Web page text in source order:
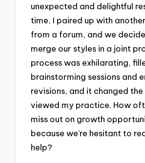
unexpected and delightful
time, I paired up with
from a forum, and we
merge our styles in a joint
process was exhilarating,
brainstorming sessions and
revisions, and it changed the
viewed my practice. How
miss out on growth
because we’re hesitant to
help?